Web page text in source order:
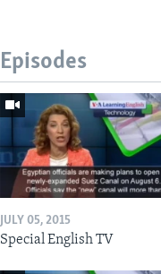
Episodes
JULY 05, 2015
Special English TV